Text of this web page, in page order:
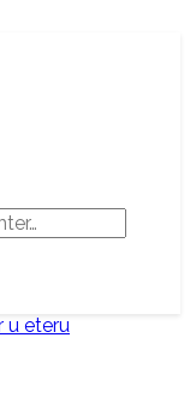
Croatia
u eteru